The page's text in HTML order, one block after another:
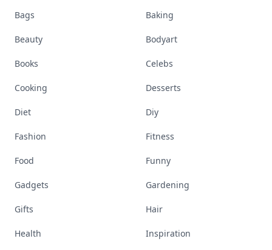
Bags Baking
Beauty Bodyart
Books Celebs
Cooking Desserts
Diet Diy
Fashion Fitness
Food Funny
Gadgets Gardening
Gifts Hair
Health Inspiration